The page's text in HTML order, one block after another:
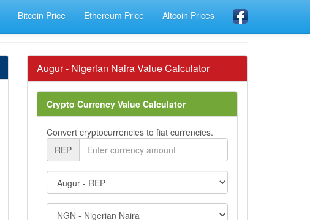
Bitcoin Price Ethereum Price Altcoin Prices
Augur - Nigerian Naira Value Calculator
Crypto Currency Value Calculator
Convert cryptocurrencies to fiat currencies.
REP